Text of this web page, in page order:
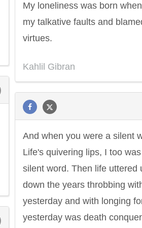
My loneliness was born
my talkative faults and
virtues.
Kahlil Gibran
And when you were a silent
Life's quivering lips, I too
silent word. Then life uttered
down the years throbbing
yesterday and with longing
yesterday was death